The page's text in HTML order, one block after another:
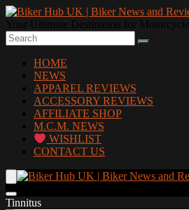
HOME
NEWS
APPAREL REVIEWS
ACCESSORY REVIEWS
AFFILIATE SHOP
M.C.M. NEWS
WISHLIST
CONTACT US
Tinnitus